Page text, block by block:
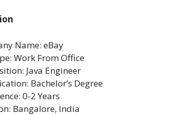
Name: eBay
Work From Office
Java Engineer
Bachelor’s Degree
0-2 Years
Bangalore, India